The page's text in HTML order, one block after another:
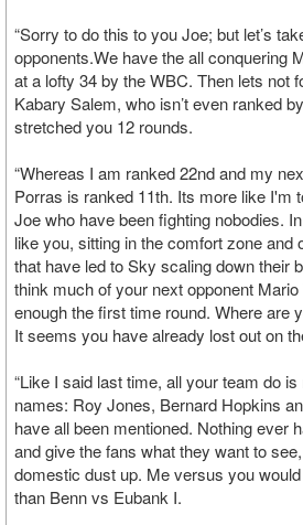
“Sorry to do this to you Joe; but let’s
opponents.We have the all conquering
at a lofty 34 by the WBC. Then lets not
Kabary Salem, who isn’t even ranked
stretched you 12 rounds.
“Whereas I am ranked 22nd and my
Porras is ranked 11th. Its more like I'm
Joe who have been fighting nobodies.
like you, sitting in the comfort zone and
that have led to Sky scaling down their
think much of your next opponent
enough the first time round. Where are
It seems you have already lost out on
“Like I said last time, all your team do
names: Roy Jones, Bernard Hopkins
have all been mentioned. Nothing ever
and give the fans what they want to
domestic dust up. Me versus you
than Benn vs Eubank I.